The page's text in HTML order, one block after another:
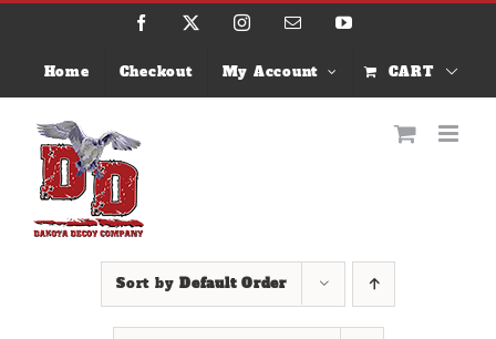
Skip
Facebook InstagramEmail YouTube
Home Checkout My Account CART
Sort by Default Order